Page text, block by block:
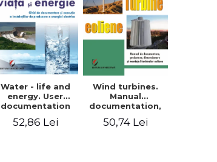
Water - life and
energy. User
documentation
and execution of
installations for
52,86 Lei
Wind turbines.
Manual
documentation,
design, sizing
and installation
50,74 Lei